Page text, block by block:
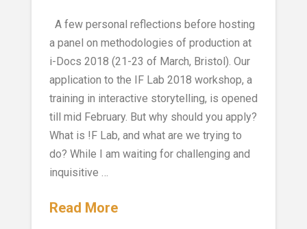
A few personal reflections before hosting
a panel on methodologies of production at
i-Docs 2018 (21-23 of March, Bristol). Our
application to the IF Lab 2018 workshop, a
training in interactive storytelling, is opened
till mid February. But why should you apply?
What is !F Lab, and what are we trying to
do? While I am waiting for challenging and
inquisitive …
Read More